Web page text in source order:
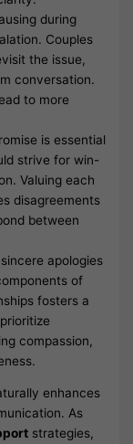
during
Couples
the issue,
conversation.
to more
is essential
strive for win-
Valuing each
disagreements
between
apologies
of
fosters a
compassion,
enhances
As
strategies,